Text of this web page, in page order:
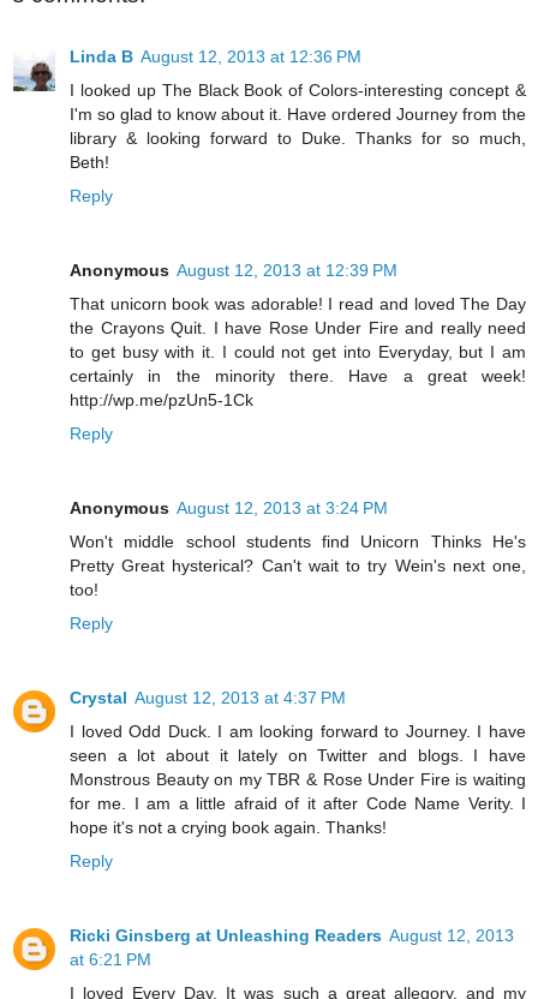
Linda B August 12, 2013 at 12:36 PM
I looked up The Black Book of Colors-interesting concept &
I'm so glad to know about it. Have ordered Journey from the
library & looking forward to Duke. Thanks for so much,
Beth!
Reply
Anonymous August 12, 2013 at 12:39 PM
That unicorn book was adorable! I read and loved The Day
the Crayons Quit. I have Rose Under Fire and really need
to get busy with it. I could not get into Everyday, but I am
certainly in the minority there. Have a great week!
http://wp.me/pzUn5-1Ck
Reply
Anonymous August 12, 2013 at 3:24 PM
Won't middle school students find Unicorn Thinks He's
Pretty Great hysterical? Can't wait to try Wein's next one,
too!
Reply
Crystal August 12, 2013 at 4:37 PM
I loved Odd Duck. I am looking forward to Journey. I have
seen a lot about it lately on Twitter and blogs. I have
Monstrous Beauty on my TBR & Rose Under Fire is waiting
for me. I am a little afraid of it after Code Name Verity. I
hope it's not a crying book again. Thanks!
Reply
Ricki Ginsberg at Unleashing Readers August 12, 2013
at 6:21 PM
I loved Every Day. It was such a great allegory, and my